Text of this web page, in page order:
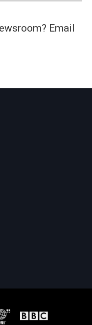
Email